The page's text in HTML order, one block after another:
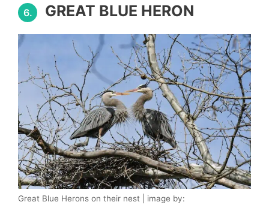
6. GREAT BLUE HERON
Great Blue Herons on their nest | image by: